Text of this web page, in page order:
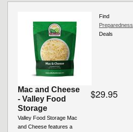
Mac and Cheese
- Valley Food
Storage
Valley Food Storage Mac
and Cheese features a
$29.95
Find
Preparedness
Deals